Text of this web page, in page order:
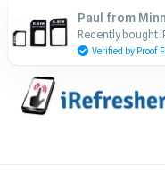
to
content
Paul from
Recently bought
Verified by Proof